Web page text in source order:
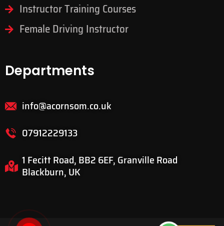
Instructor Training Courses
Female Driving Instructor
Departments
info@acornsom.co.uk
07912229133
1 Fecitt Road, BB2 6EF, Granville Road
Blackburn, UK